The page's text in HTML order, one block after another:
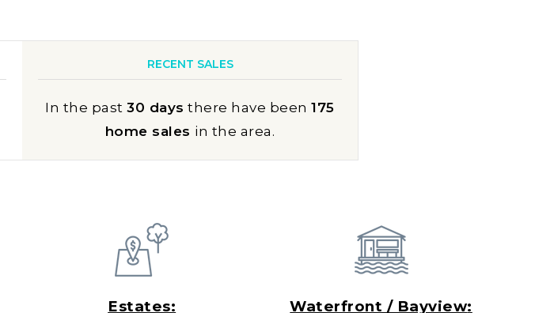
RECENT SALES
In the past30 days there have been175
home sales in the area.
Estates:
Waterfront / Bayview: